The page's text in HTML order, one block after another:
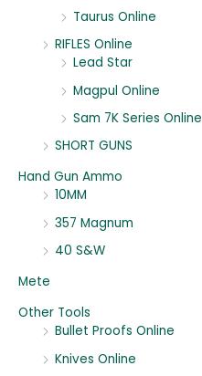
Taurus Online
RIFLES Online
Lead Star
Magpul Online
Sam 7K Series Online
SHORT GUNS
Hand Gun Ammo
10MM
357 Magnum
40 S&W
Mete
Other Tools
Bullet Proofs Online
Knives Online